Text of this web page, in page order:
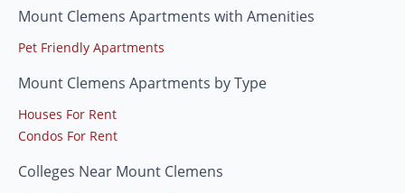
Mount Clemens Apartments with Amenities
Pet Friendly Apartments
Mount Clemens Apartments by Type
Houses For Rent
Condos For Rent
Colleges Near Mount Clemens